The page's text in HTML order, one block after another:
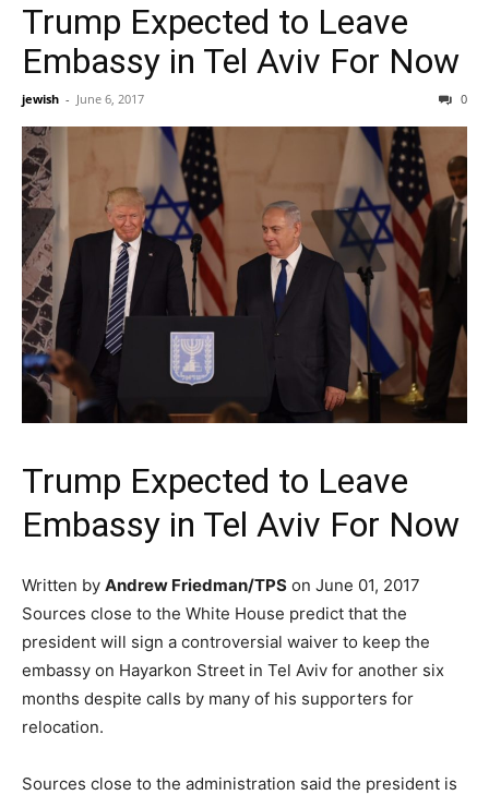
Trump Expected to Leave
Embassy in Tel Aviv For Now
jewish - June 6, 2017 0
Trump Expected to Leave
Embassy in Tel Aviv For Now
Written by Andrew Friedman/TPS on June 01, 2017
Sources close to the White House predict that the
president will sign a controversial waiver to keep the
embassy on Hayarkon Street in Tel Aviv for another six
months despite calls by many of his supporters for
relocation.
Sources close to the administration said the president is